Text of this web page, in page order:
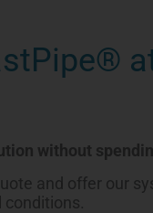
without
and offer our